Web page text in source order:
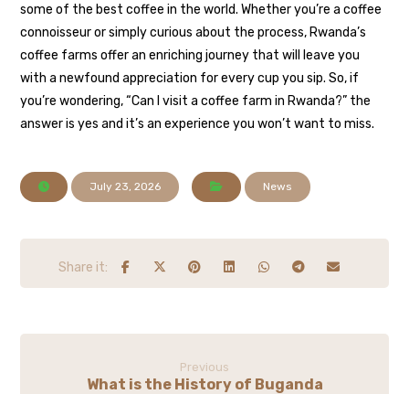
some of the best coffee in the world. Whether you’re a coffee
connoisseur or simply curious about the process, Rwanda’s
coffee farms offer an enriching journey that will leave you
with a newfound appreciation for every cup you sip. So, if
you’re wondering, “Can I visit a coffee farm in Rwanda?” the
answer is yes and it’s an experience you won’t want to miss.
July 23, 2026 News
Previous
What is the History of Buganda